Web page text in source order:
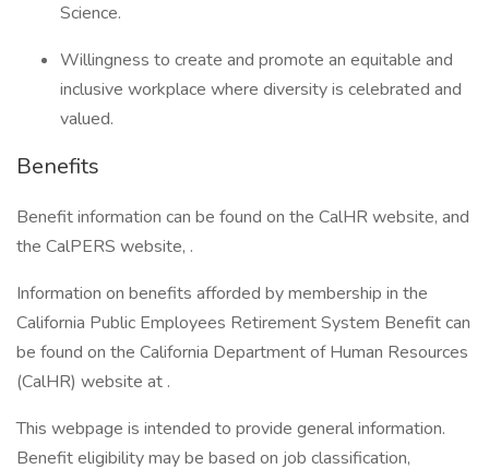
Science.
Willingness to create and promote an equitable and
inclusive workplace where diversity is celebrated and
valued.
Benefits
Benefit information can be found on the CalHR website, and
the CalPERS website, .
Information on benefits afforded by membership in the
California Public Employees Retirement System Benefit can
be found on the California Department of Human Resources
(CalHR) website at .
This webpage is intended to provide general information.
Benefit eligibility may be based on job classification,